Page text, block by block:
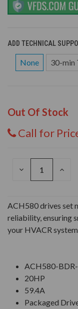
ADD TECHNICAL
None 30-min
Out Of Stock
Call for
DECREASE
ACH580 drives set
reliability, ensuring
your HVACR
ACH580-
20HP
59.4A
Packaged